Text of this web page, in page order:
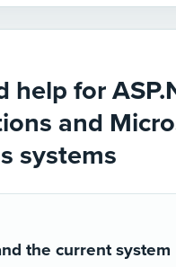
help for
and
systems
the current system